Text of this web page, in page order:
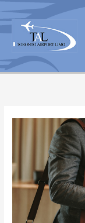
to
content